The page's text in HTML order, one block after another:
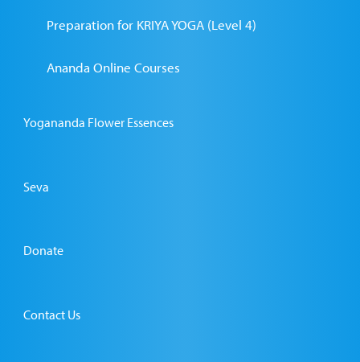
Preparation for KRIYA YOGA (Level 4)
Ananda Online Courses
Yogananda Flower Essences
Seva
Donate
Contact Us